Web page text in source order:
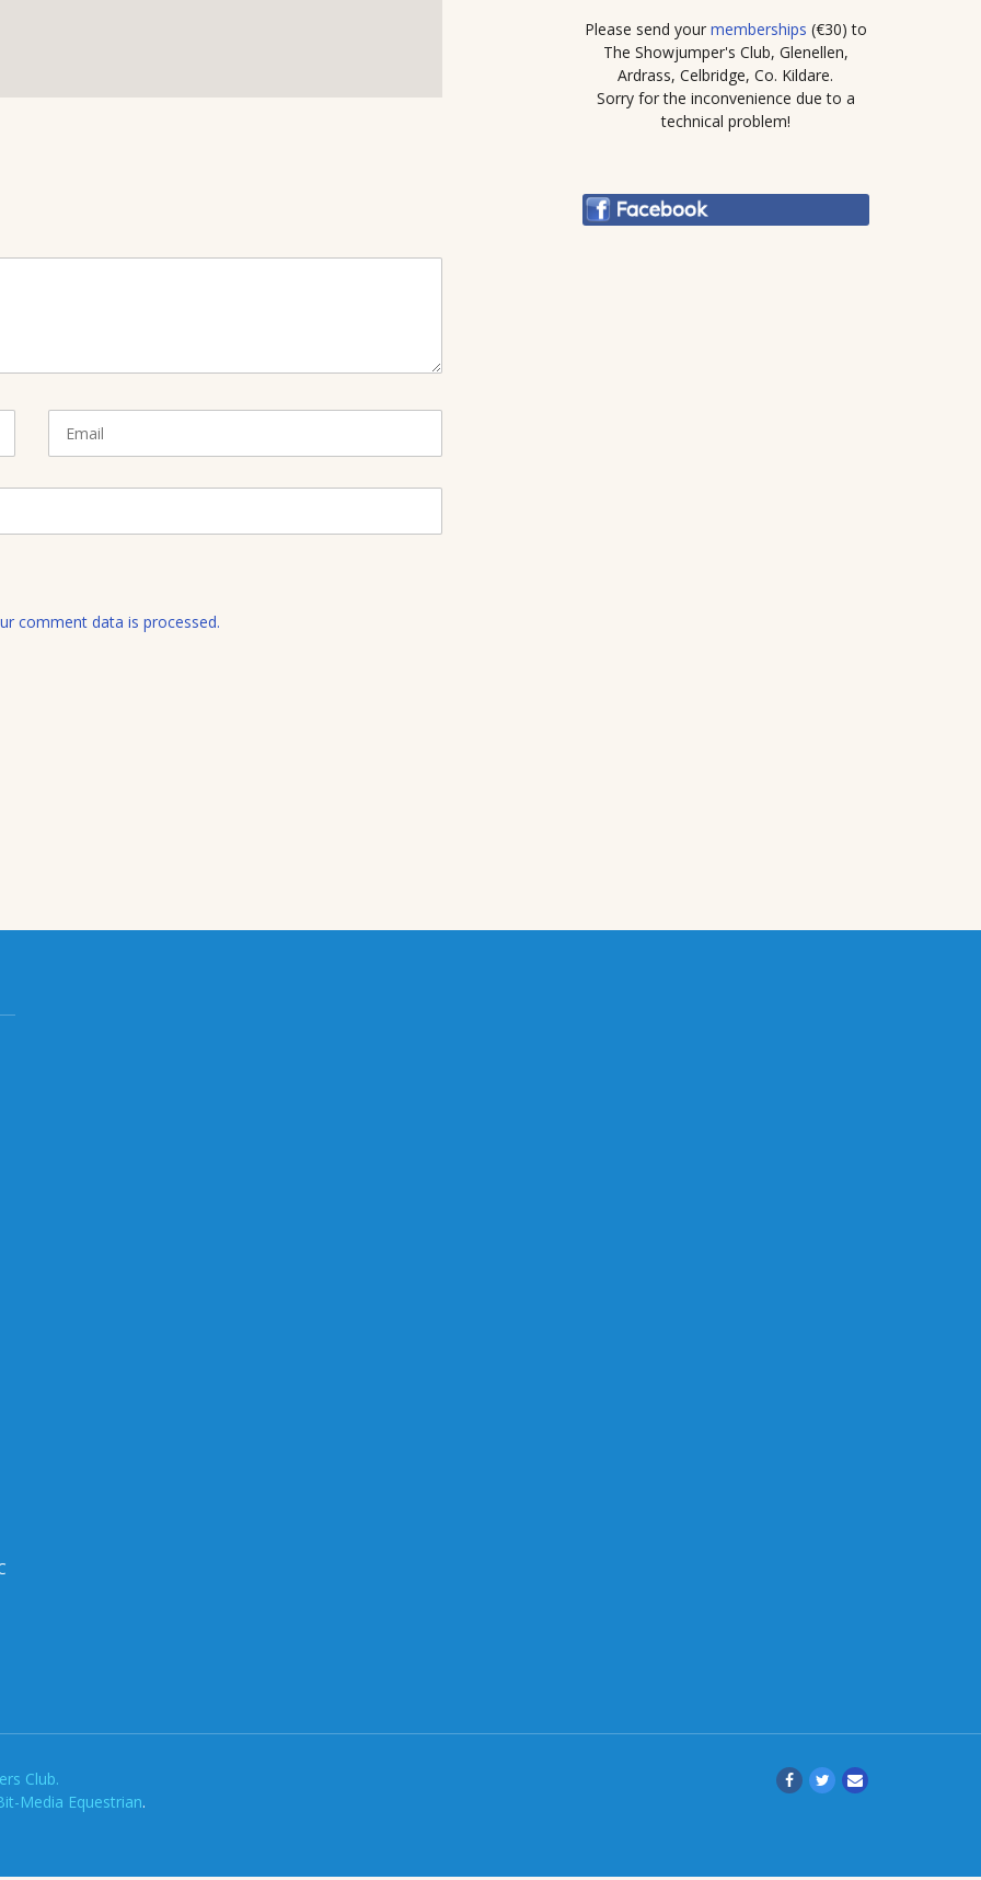
i
comment data is processed.
Please send your memberships (€30) to
The Showjumper's Club, Glenellen,
Ardrass, Celbridge, Co. Kildare.
Sorry for the inconvenience due to a
technical problem!
Club.
Media Equestrian.